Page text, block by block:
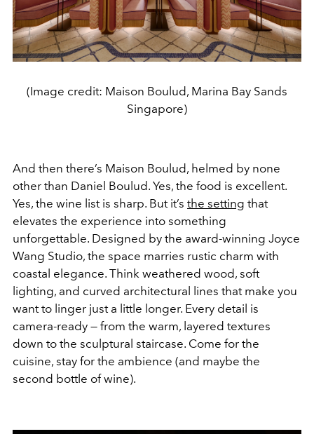
(Image credit: Maison Boulud, Marina Bay Sands
Singapore)
And then there’s Maison Boulud, helmed by none
other than Daniel Boulud. Yes, the food is excellent.
Yes, the wine list is sharp. But it’s the setting that
elevates the experience into something
unforgettable. Designed by the award-winning Joyce
Wang Studio, the space marries rustic charm with
coastal elegance. Think weathered wood, soft
lighting, and curved architectural lines that make you
want to linger just a little longer. Every detail is
camera-ready — from the warm, layered textures
down to the sculptural staircase. Come for the
cuisine, stay for the ambience (and maybe the
second bottle of wine).